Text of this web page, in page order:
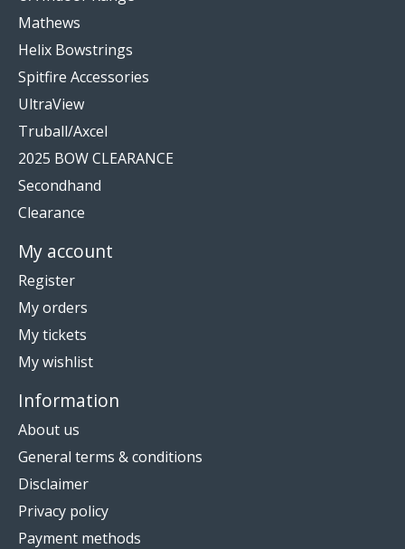
Mathews
Helix Bowstrings
Spitfire Accessories
UltraView
Truball/Axcel
2025 BOW CLEARANCE
Secondhand
Clearance
My account
Register
My orders
My tickets
My wishlist
Information
About us
General terms & conditions
Disclaimer
Privacy policy
Payment methods